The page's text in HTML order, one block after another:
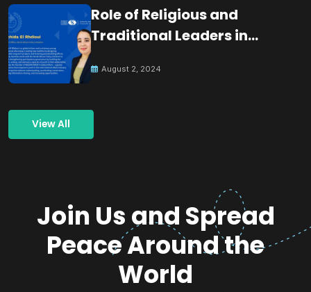
Role of Religious and
Traditional Leaders in
August 2, 2024
View All
Join Us and Spread
Peace Around the
World